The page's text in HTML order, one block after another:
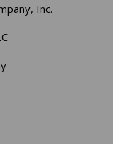
Inc.